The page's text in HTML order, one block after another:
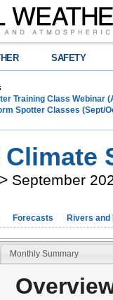
SAFETY
Training Class Webinar
Spotter Classes (Sept/
> September
Forecasts Rivers and
Monthly Summary